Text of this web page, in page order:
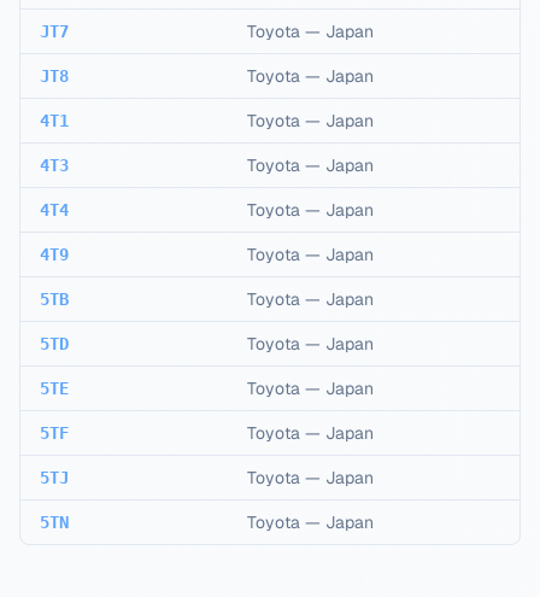
JT7 Toyota — Japan
JT8 Toyota — Japan
4T1 Toyota — Japan
4T3 Toyota — Japan
4T4 Toyota — Japan
4T9 Toyota — Japan
5TB Toyota — Japan
5TD Toyota — Japan
5TE Toyota — Japan
5TF Toyota — Japan
5TJ Toyota — Japan
5TN Toyota — Japan